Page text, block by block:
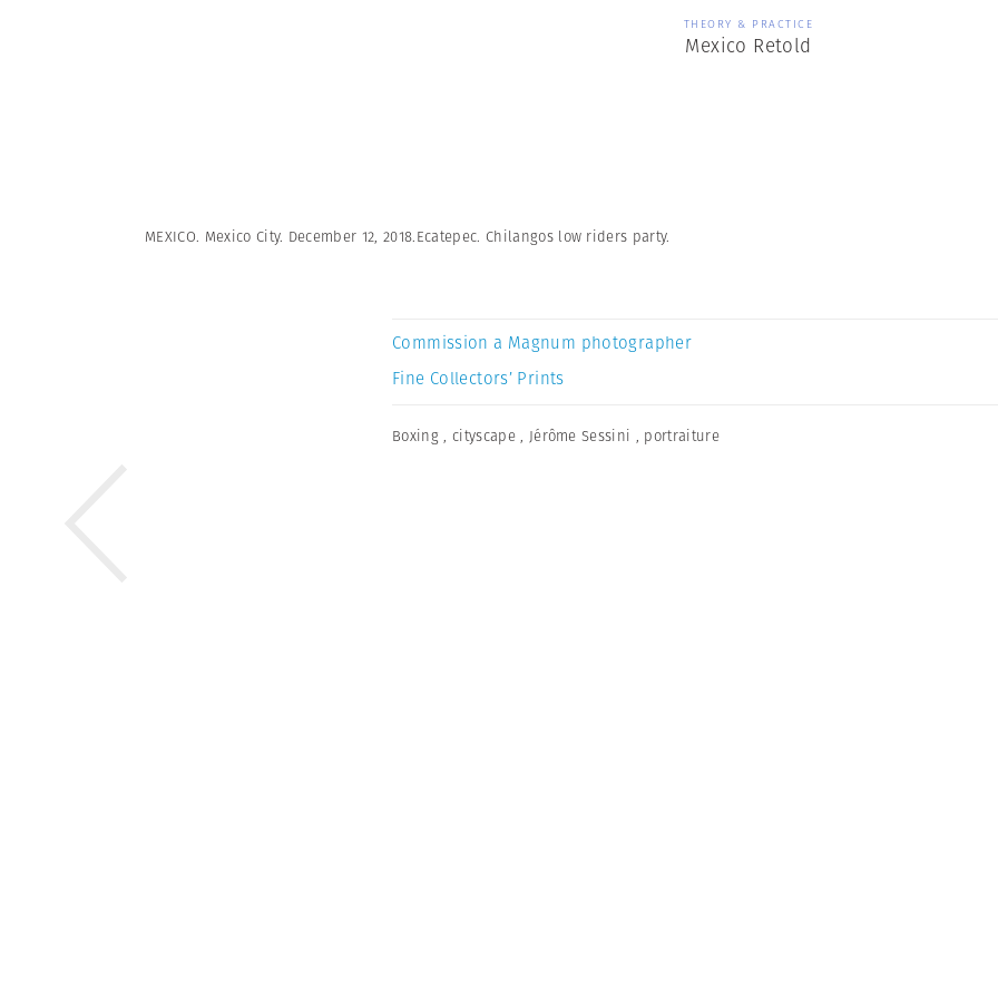
THEORY & PRACTICE
Mexico Retold
MEXICO. Mexico City. December 12, 2018.Ecatepec. Chilangos low riders party.
Commission a Magnum photographer
Fine Collectors’ Prints
Boxing , cityscape , Jérôme Sessini , portraiture